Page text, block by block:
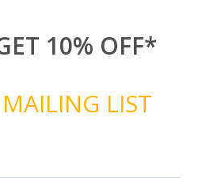
10% OFF*
LIST